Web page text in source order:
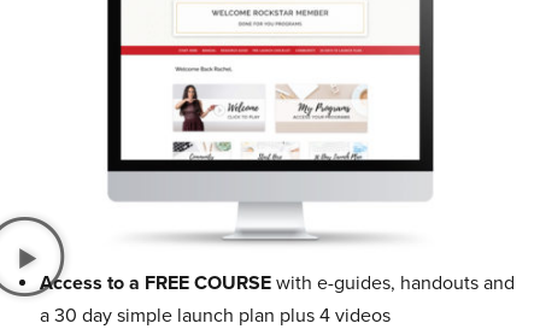
Access to a FREE COURSE with e-guides, handouts and
a 30 day simple launch plan plus 4 videos